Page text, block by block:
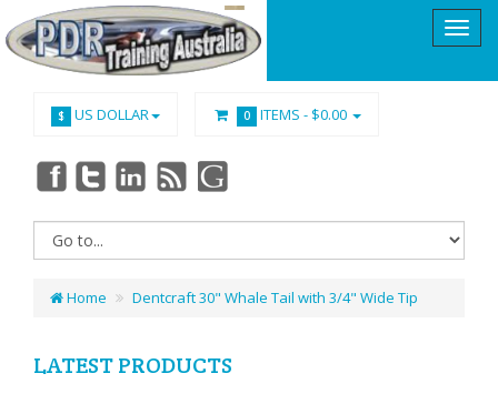
$ US DOLLAR 0 ITEMS - $0.00
Home Dentcraft 30" Whale Tail with 3/4" Wide Tip
LATEST PRODUCTS